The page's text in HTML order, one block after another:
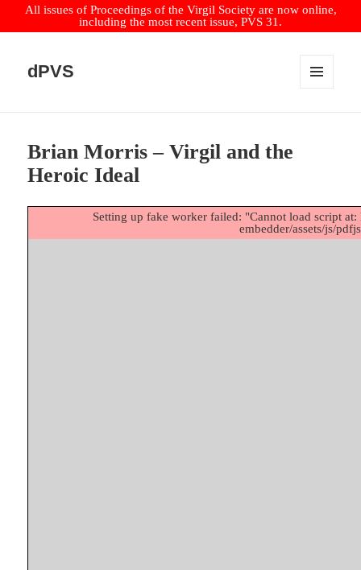
All issues of Proceedings of the Virgil Society are now online,
including the most recent issue, PVS 31.
dPVS
Brian Morris – Virgil and the
Heroic Ideal
Setting up fake worker failed: "Cannot load script
embedder/assets/js/